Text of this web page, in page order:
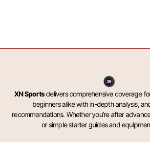
XN Sportsdelivers comprehensive coverage
beginners alike with in-depth analysis,
recommendations. Whether you’re after
or simple starter guides and